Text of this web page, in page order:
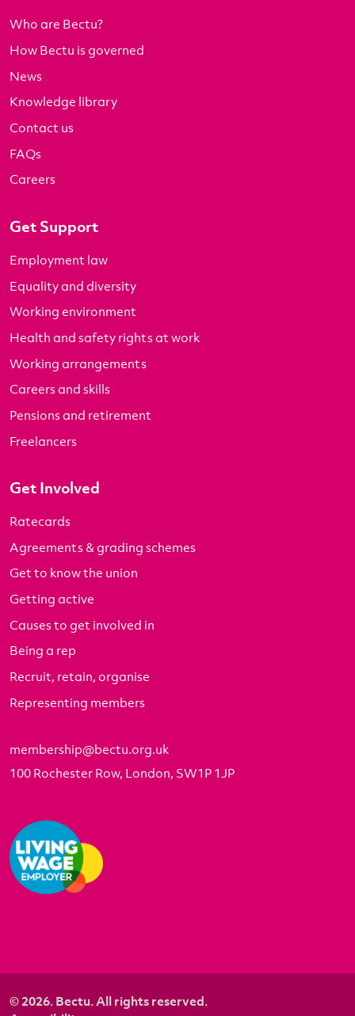
Who are Bectu?
How Bectu is governed
News
Knowledge library
Contact us
FAQs
Careers
Get Support
Employment law
Equality and diversity
Working environment
Health and safety rights at work
Working arrangements
Careers and skills
Pensions and retirement
Freelancers
Get Involved
Ratecards
Agreements & grading schemes
Get to know the union
Getting active
Causes to get involved in
Being a rep
Recruit, retain, organise
Representing members
membership@bectu.org.uk
100 Rochester Row, London, SW1P 1JP
© 2026. Bectu. All rights reserved.